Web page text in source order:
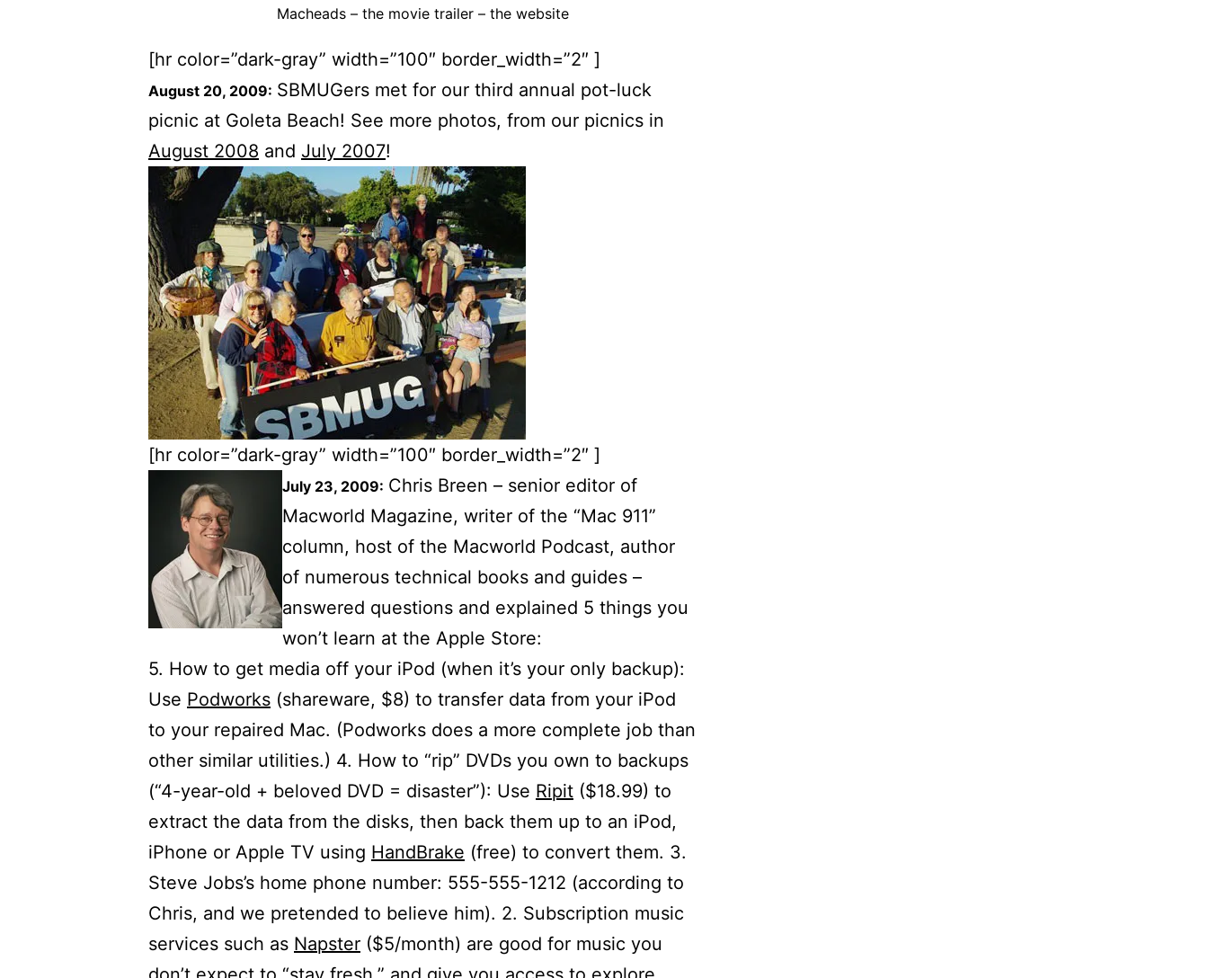
Macheads – the movie trailer – the website
[hr color=”dark-gray” width=”100″ border_width=”2″ ]
August 20, 2009: SBMUGers met for our third annual pot-luck
picnic at Goleta Beach! See more photos, from our picnics in
August 2008 and July 2007!
[hr color=”dark-gray” width=”100″ border_width=”2″ ]
July 23, 2009: Chris Breen – senior editor of
Macworld Magazine, writer of the “Mac 911”
column, host of the Macworld Podcast, author
of numerous technical books and guides –
answered questions and explained 5 things you
won’t learn at the Apple Store:
5. How to get media off your iPod (when it’s your only backup):
Use Podworks (shareware, $8) to transfer data from your iPod
to your repaired Mac. (Podworks does a more complete job than
other similar utilities.) 4. How to “rip” DVDs you own to backups
(“4-year-old + beloved DVD = disaster”): Use Ripit ($18.99) to
extract the data from the disks, then back them up to an iPod,
iPhone or Apple TV using HandBrake (free) to convert them. 3.
Steve Jobs’s home phone number: 555-555-1212 (according to
Chris, and we pretended to believe him). 2. Subscription music
services such as Napster ($5/month) are good for music you